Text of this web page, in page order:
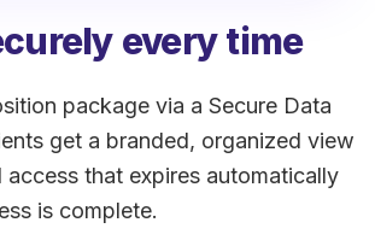
every time
package via a Secure Data
get a branded, organized view
that expires automatically
is complete.